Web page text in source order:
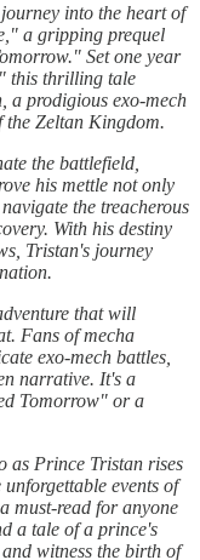
into the heart of
a gripping prequel
Set one year
this thrilling tale
a prodigious exo-mech
the Zeltan Kingdom.
the battlefield,
his mettle not only
the treacherous
With his destiny
Tristan's journey
that will
Fans of mecha
exo-mech battles,
narrative. It's a
Tomorrow" or a
as Prince Tristan rises
events of
must-read for anyone
a tale of a prince's
witness the birth of